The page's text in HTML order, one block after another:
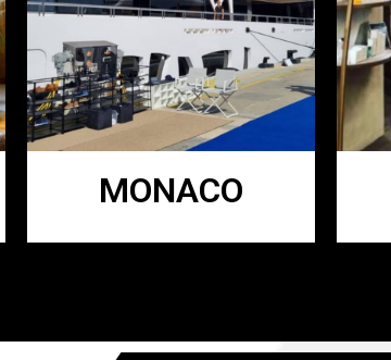
MONACO